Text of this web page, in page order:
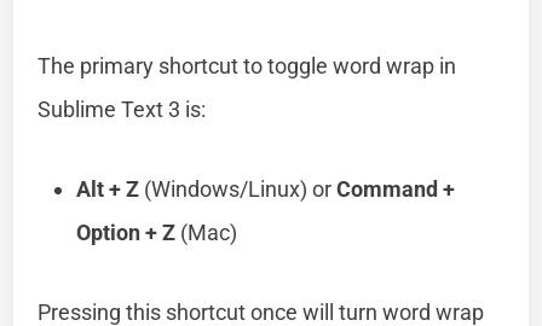
The primary shortcut to toggle word wrap in
Sublime Text 3 is:
Alt + Z (Windows/Linux) orCommand +
Option + Z (Mac)
Pressing this shortcut once will turn word wrap